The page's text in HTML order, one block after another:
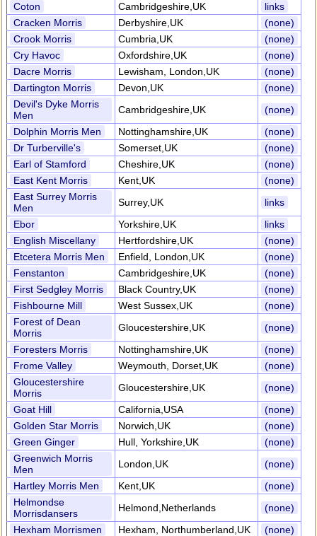
Coton
Cambridgeshire,UK
links
Cracken Morris
Derbyshire,UK
(none)
Crook Morris
Cumbria,UK
(none)
Cry Havoc
Oxfordshire,UK
(none)
Dacre Morris
Lewisham, London,UK
(none)
Dartington Morris
Devon,UK
(none)
Devil's Dyke Morris
Men
Cambridgeshire,UK
(none)
Dolphin Morris Men
Nottinghamshire,UK
(none)
Dr Turberville's
Somerset,UK
(none)
Earl of Stamford
Cheshire,UK
(none)
East Kent Morris
Kent,UK
(none)
East Surrey Morris
Men
Surrey,UK
links
Ebor
Yorkshire,UK
links
English Miscellany
Hertfordshire,UK
(none)
Etcetera Morris Men
Enfield, London,UK
(none)
Fenstanton
Cambridgeshire,UK
(none)
First Sedgley Morris
Black Country,UK
(none)
Fishbourne Mill
West Sussex,UK
(none)
Forest of Dean
Morris
Gloucestershire,UK
(none)
Foresters Morris
Nottinghamshire,UK
(none)
Frome Valley
Weymouth, Dorset,UK
(none)
Gloucestershire
Morris
Gloucestershire,UK
(none)
Goat Hill
California,USA
(none)
Golden Star Morris
Norwich,UK
(none)
Green Ginger
Hull, Yorkshire,UK
(none)
Greenwich Morris
Men
London,UK
(none)
Hartley Morris Men
Kent,UK
(none)
Helmondse
Morrisdansers
Helmond,Netherlands
(none)
Hexham Morrismen
Hexham, Northumberland,UK
(none)